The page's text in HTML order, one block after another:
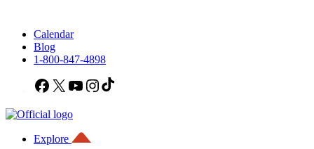
Calendar
Blog
1-800-847-4898
Facebook
X YouTubeInstagram
Explore